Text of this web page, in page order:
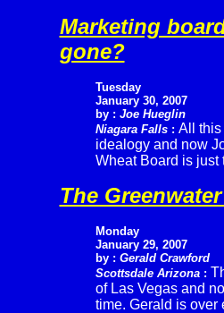
Marketing
gone?
Tuesday
January 30, 2007
by : Joe Hueglin
Niagara Falls : All this
idealogy and now
Wheat Board is just
The
Monday
January 29, 2007
by : Gerald Crawford
Scottsdale Arizona:
of Las Vegas and
time. Gerald is over